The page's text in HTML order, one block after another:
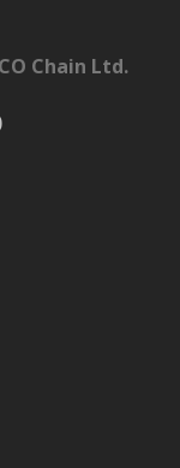
Chain Ltd.